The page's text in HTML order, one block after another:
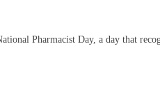
Pharmacist Day, a day that